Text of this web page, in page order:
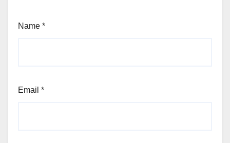
Name *
Email *